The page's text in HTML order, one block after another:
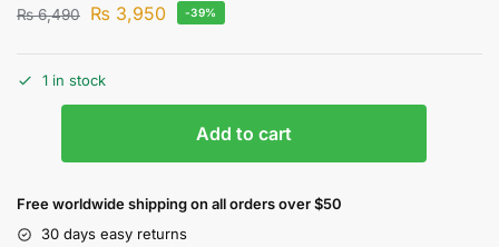
₨6,490 ₨ 3,950 -39%
1 in stock
Add to cart
Free worldwide shipping on all orders over $50
30 days easy returns